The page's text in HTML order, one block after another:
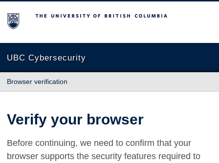
The University of British Columbia
UBC Cybersecurity
Browser verification
Verify your browser
Before continuing, we need to confirm that your
browser supports the security features required to